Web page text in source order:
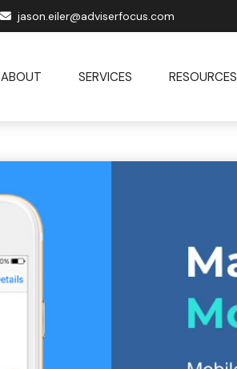
jason.eiler@adviserfocus.com
ABOUT SERVICES RESOURCES